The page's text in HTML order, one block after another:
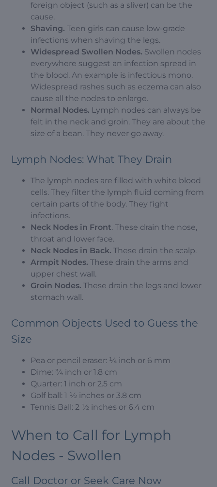
foreign object (such as a sliver) can be the
cause.
Shaving. Teen girls can cause low-grade
infections when shaving the legs.
Widespread Swollen Nodes. Swollen nodes
everywhere suggest an infection spread in
the blood. An example is infectious mono.
Widespread rashes such as eczema can also
cause all the nodes to enlarge.
Normal Nodes. Lymph nodes can always be
felt in the neck and groin. They are about the
size of a bean. They never go away.
Lymph Nodes: What They Drain
The lymph nodes are filled with white blood
cells. They filter the lymph fluid coming from
certain parts of the body. They fight
infections.
Neck Nodes in Front. These drain the nose,
throat and lower face.
Neck Nodes in Back. These drain the scalp.
Armpit Nodes. These drain the arms and
upper chest wall.
Groin Nodes. These drain the legs and lower
stomach wall.
Common Objects Used to Guess the
Size
Pea or pencil eraser: ¼ inch or 6 mm
Dime: ¾ inch or 1.8 cm
Quarter: 1 inch or 2.5 cm
Golf ball: 1 ½ inches or 3.8 cm
Tennis Ball: 2 ½ inches or 6.4 cm
When to Call for Lymph
Nodes - Swollen
Call Doctor or Seek Care Now